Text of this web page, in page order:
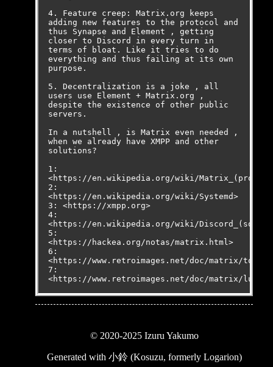
4. Feature creep: Matrix.org keeps
adding new features to the protocol and
thus Synapse and Element , getting
closer to Discord in every turn in
terms of bloat. Like it tries to do
everything and thus failing at its own
purpose.
5. Decentralization is a joke , all
users use Element + Matrix.org ,
despite the existence of other public
servers.
In a nutshell , is Matrix even needed ,
when we already have XMPP and other
solutions?
1:
<https://en.wikipedia.org/wiki/
2:
<https://en.wikipedia.org/wiki/Systemd>
3: <https://xmpp.org>
4:
<https://en.wikipedia.org/wiki/
5:
<https://hackea.org/notas/matrix.html>
6:
<https://www.retroimages.net/doc/matrix/
7:
<https://www.retroimages.net/doc/matrix/
© 2020-2025 Izuru Yakumo
Generated with 小鈴 (Kosuzu, formerly Logarion)